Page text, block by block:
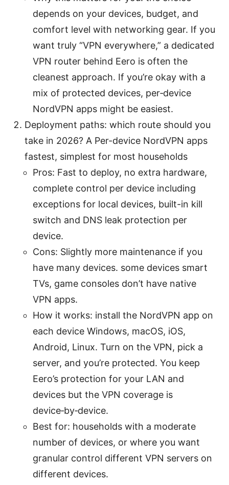
depends on your devices, budget, and
comfort level with networking gear. If you
want truly “VPN everywhere,” a dedicated
VPN router behind Eero is often the
cleanest approach. If you’re okay with a
mix of protected devices, per‑device
NordVPN apps might be easiest.
Deployment paths: which route should you
take in 2026? A Per-device NordVPN apps
fastest, simplest for most households
Pros: Fast to deploy, no extra hardware,
complete control per device including
exceptions for local devices, built-in kill
switch and DNS leak protection per
device.
Cons: Slightly more maintenance if you
have many devices. some devices smart
TVs, game consoles don’t have native
VPN apps.
How it works: install the NordVPN app on
each device Windows, macOS, iOS,
Android, Linux. Turn on the VPN, pick a
server, and you’re protected. You keep
Eero’s protection for your LAN and
devices but the VPN coverage is
device‑by‑device.
Best for: households with a moderate
number of devices, or where you want
granular control different VPN servers on
different devices.